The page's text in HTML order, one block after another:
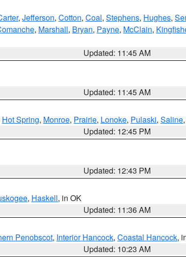
, Jefferson, Cotton, Coal, Stephens, Hughes,
, Marshall, Bryan, Payne, McClain,
Updated: 11:45 AM
Updated: 11:45 AM
Hot Spring, Monroe, Prairie, Lonoke, Pulaski, Saline,
Updated: 12:45 PM
Updated: 12:43 PM
, Haskell, in OK
Updated: 11:36 AM
Penobscot, Interior Hancock, Coastal Hancock,
Updated: 10:23 AM